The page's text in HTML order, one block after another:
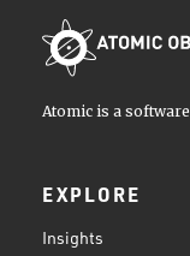
Atomic is a
EXPLORE
Insights